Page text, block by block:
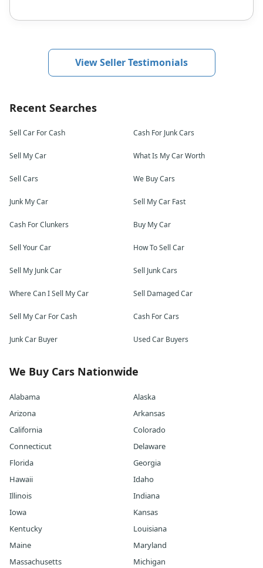
View Seller Testimonials
Recent Searches
Sell Car For Cash Cash For Junk Cars
Sell My Car What Is My Car Worth
Sell Cars We Buy Cars
Junk My Car Sell My Car Fast
Cash For Clunkers Buy My Car
Sell Your Car How To Sell Car
Sell My Junk Car Sell Junk Cars
Where Can I Sell My Car Sell Damaged Car
Sell My Car For Cash Cash For Cars
Junk Car Buyer Used Car Buyers
We Buy Cars Nationwide
Alabama
Alaska
Arizona
Arkansas
California
Colorado
Connecticut
Delaware
Florida
Georgia
Hawaii
Idaho
Illinois
Indiana
Iowa
Kansas
Kentucky
Louisiana
Maine
Maryland
Massachusetts
Michigan